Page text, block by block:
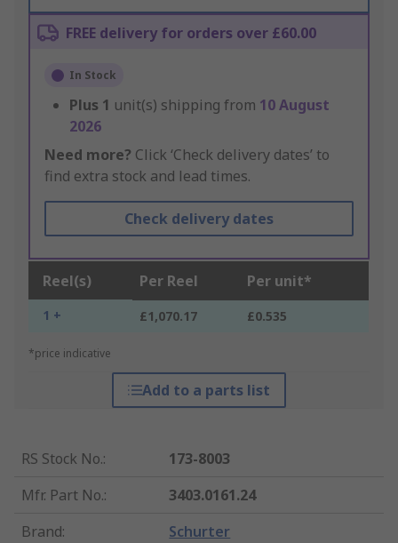
FREE delivery for orders over £60.00
In Stock
Plus 1 unit(s) shipping from 10 August
2026
Need more? Click ‘Check delivery dates’ to
find extra stock and lead times.
Check delivery dates
Reel(s) Per Reel Per unit*
1 + £1,070.17 £0.535
*price indicative
Add to a parts list
RS Stock No.:
173-8003
Mfr. Part No.:
3403.0161.24
Brand: Schurter